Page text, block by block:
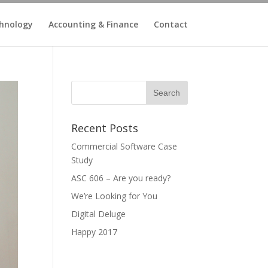
Accounting & Finance Contact
Recent Posts
Commercial Software Case
Study
ASC 606 – Are you ready?
We’re Looking for You
Digital Deluge
Happy 2017